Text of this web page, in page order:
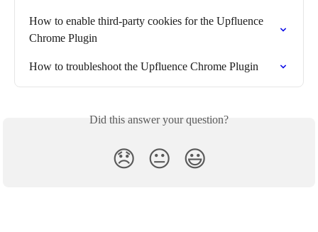
How to enable third-party cookies for the Upfluence
Chrome Plugin
How to troubleshoot the Upfluence Chrome Plugin
Did this answer your question?
😞 😐 😃